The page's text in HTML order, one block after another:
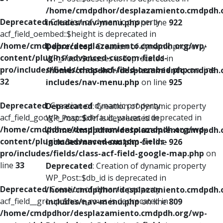
Deprecated: Creation of dynamic property
acf_field_oembed::$height is deprecated in
/home/cmdpdhor/desplazamiento.cmdpdh.org/wp-
content/plugins/advanced-custom-fields-
pro/includes/fields/class-acf-field-oembed.phpon line
32
Deprecated: Creation of dynamic property
acf_field_google_map::$default_values is deprecated in
/home/cmdpdhor/desplazamiento.cmdpdh.org/wp-
content/plugins/advanced-custom-fields-
pro/includes/fields/class-acf-field-google-map.php on
line 33
Deprecated: Creation of dynamic property
acf_field__group::$have_rows is deprecated in
/home/cmdpdhor/desplazamiento.cmdpdh.org/wp-
/home/cmdpdhor/
includes/nav-menu.phpon line 922
Deprecated: Creation of dynamic property
WP_Post::$classes is deprecated in
/home/cmdpdhor/
includes/nav-menu.php on line 925
Deprecated: Creation of dynamic property
WP_Post::$xfn is deprecated in
/home/cmdpdhor/
includes/nav-menu.phpon line 926
Deprecated: Creation of dynamic property
WP_Post::$db_id is deprecated in
/home/cmdpdhor/
includes/nav-menu.phpon line809